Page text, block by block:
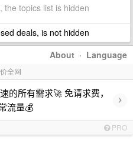
the topics list is hidden
deals, is not hidden
About · Language
全网
的所有需求🚀 免请求费，
流量💰
›
PRO